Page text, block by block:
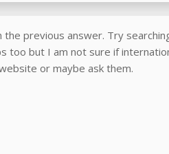
the previous answer. Try
too but I am not sure if
or maybe ask them.